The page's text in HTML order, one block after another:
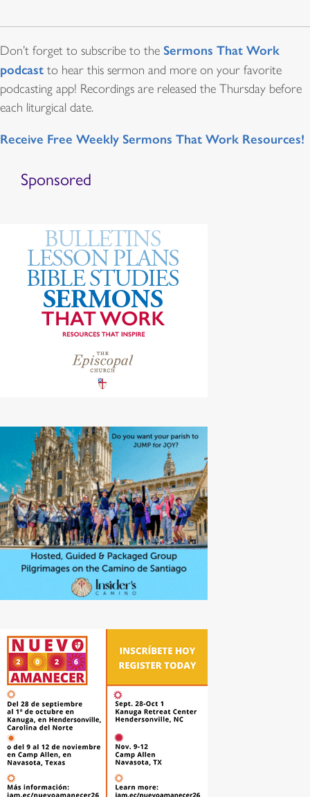
Don’t forget to subscribe to the Sermons That Work
podcast to hear this sermon and more on your favorite
podcasting app! Recordings are released the Thursday before
each liturgical date.
Receive Free Weekly Sermons That Work Resources!
Sponsored